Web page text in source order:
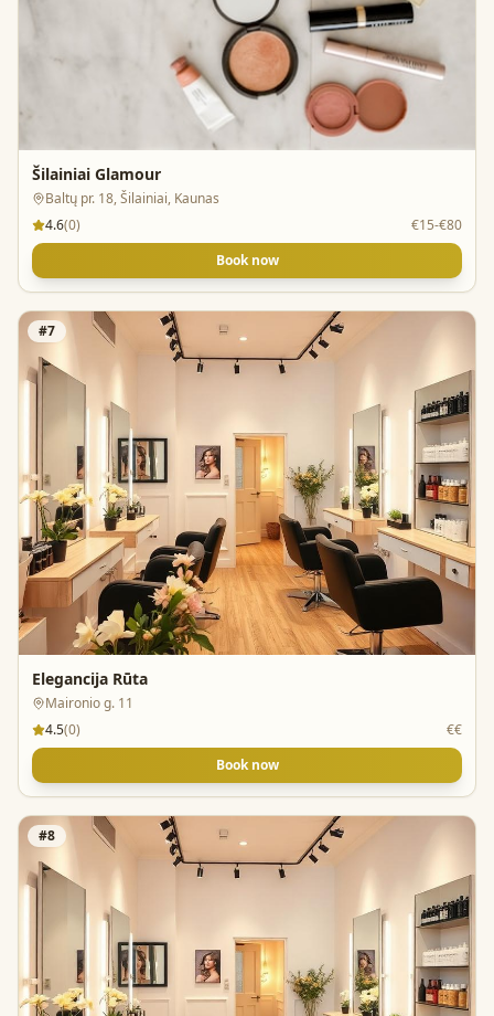
Šilainiai Glamour
Baltų pr. 18, Šilainiai, Kaunas
4.6(0)
€15-€80
Book now
#7
Elegancija Rūta
Maironio g. 11
4.5(0)
€€
Book now
#8